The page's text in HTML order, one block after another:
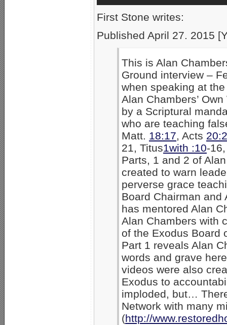
First Stone writes:
Published April 27. 2015
This is Alan
Ground interview –
when speaking at
Alan Chambers’
by a Scriptural
who are teaching
Matt. 18:17, Acts
21, Titus1with :10-
Parts, 1 and 2 of
created to warn
perverse grace
Board Chairman and
has mentored Alan
Alan Chambers with
of the Exodus Board
Part 1 reveals Alan
words and grave
videos were also
Exodus to
imploded, but…
Network with many
(http://